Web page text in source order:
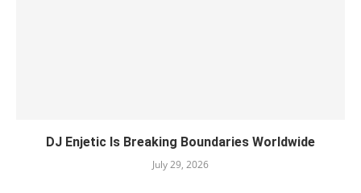
DJ Enjetic Is Breaking Boundaries Worldwide
July 29, 2026